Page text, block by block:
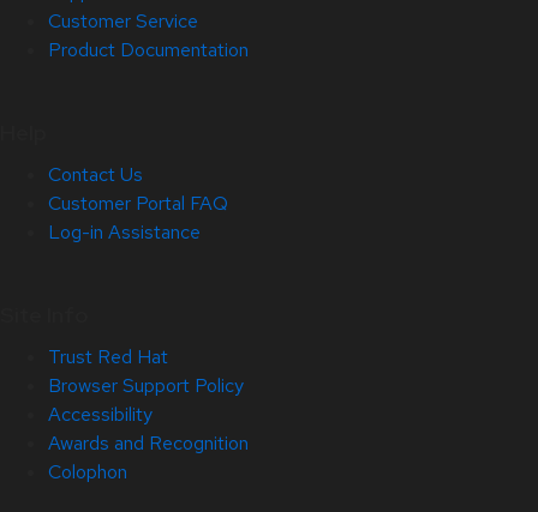
Customer Service
Product Documentation
Contact Us
Customer Portal FAQ
Log-in Assistance
Trust Red Hat
Browser Support Policy
Accessibility
Awards and Recognition
Colophon